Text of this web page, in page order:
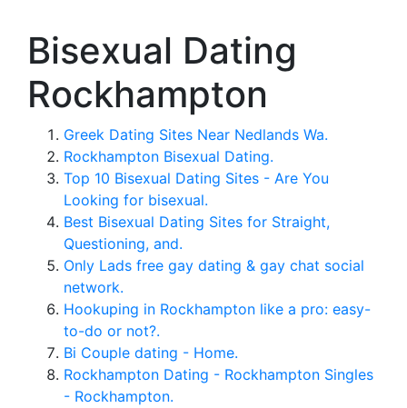
Bisexual Dating
Rockhampton
Greek Dating Sites Near Nedlands Wa.
Rockhampton Bisexual Dating.
Top 10 Bisexual Dating Sites - Are You
Looking for bisexual.
Best Bisexual Dating Sites for Straight,
Questioning, and.
Only Lads free gay dating & gay chat social
network.
Hookuping in Rockhampton like a pro: easy-
to-do or not?.
Bi Couple dating - Home.
Rockhampton Dating - Rockhampton Singles
- Rockhampton.